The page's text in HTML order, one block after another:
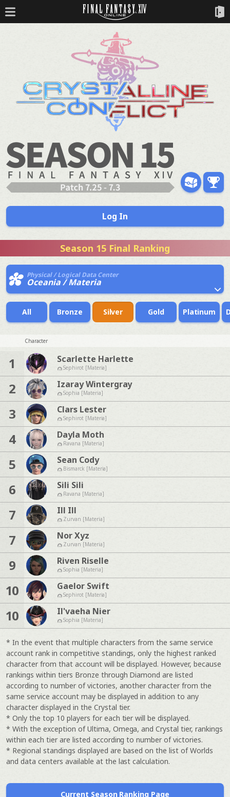
Log In
Season 15 Final Ranking
Physical / Logical Data Center
Oceania / Materia
All Bronze Silver Gold Platinum
Character
1 Scarlette Harlette
Sephirot [Materia]
2 Izaray Wintergray
Sophia [Materia]
3 Clars Lester
Sephirot [Materia]
4 Dayla Moth
Ravana [Materia]
5 Sean Cody
Bismarck [Materia]
6 Sili Sili
Ravana [Materia]
7 Ill Ill
Zurvan [Materia]
7 Nor Xyz
Zurvan [Materia]
9 Riven Riselle
Sophia [Materia]
10 Gaelor Swift
Sephirot [Materia]
10 Il'vaeha Nier
Sophia [Materia]
* In the event that multiple characters from the same service
account rank in competitive standings, only the highest ranked
character from that account will be displayed. However, because
rankings within tiers Bronze through Diamond are listed
according to number of victories, another character from the
same service account may be displayed in addition to any
character displayed in the Crystal tier.
* Only the top 10 players for each tier will be displayed.
* With the exception of Ultima, Omega, and Crystal tier, rankings
within each tier are listed according to number of victories.
* Regional standings displayed are based on the list of Worlds
and data centers available at the last calculation.
Current Season Ranking Page